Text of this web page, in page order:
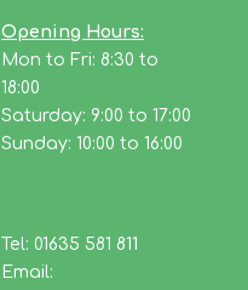
Opening Hours:
Mon to Fri: 8:30 to
18:00
Saturday: 9:00 to 17:00
Sunday: 10:00 to 16:00
Tel: 01635 581 811
Email: